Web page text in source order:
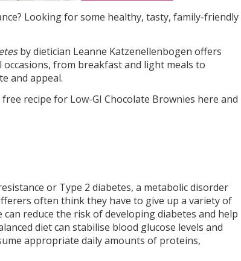
Looking for some healthy, tasty, family-friendly
by dietician Leanne Katzenellenbogen offers
from breakfast and light meals to
and appeal.
recipe for Low-GI Chocolate Brownies here and
or Type 2 diabetes, a metabolic disorder
often think they have to give up a variety of
reduce the risk of developing diabetes and help
diet can stabilise blood glucose levels and
appropriate daily amounts of proteins,